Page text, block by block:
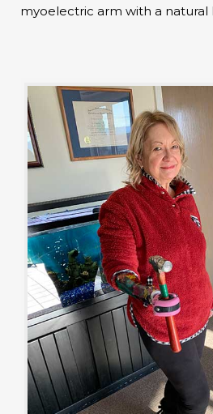
myoelectric arm with a natural